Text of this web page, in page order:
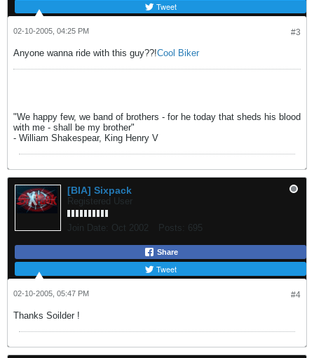
Tweet
#3
02-10-2005, 04:25 PM
Anyone wanna ride with this guy??!Cool Biker
"We happy few, we band of brothers - for he today that sheds his blood
with me - shall be my brother"
- William Shakespear, King Henry V
[BIA] Sixpack
Registered User
Join Date: Oct 2002 Posts: 695
Share
Tweet
#4
02-10-2005, 05:47 PM
Thanks Soilder !